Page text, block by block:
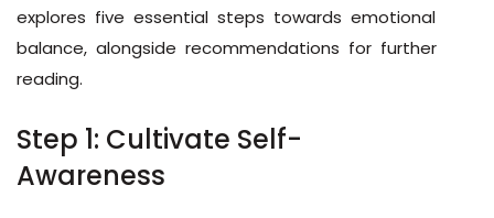
explores five essential steps towards emotional
balance, alongside recommendations for further
reading.
Step 1: Cultivate Self-
Awareness